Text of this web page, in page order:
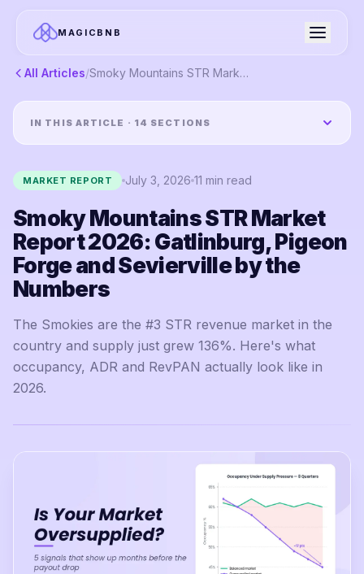
MAGICBNB
All Articles/ Smoky Mountains STR Market Report 2026: Gatlinburg, Pigeon Forge and Sevierville by the Numbers
IN THIS ARTICLE · 14 SECTIONS
MARKET REPORT July 3, 2026 11 min read
Smoky Mountains STR Market
Report 2026: Gatlinburg, Pigeon
Forge and Sevierville by the
Numbers
The Smokies are the #3 STR revenue market in the
country and supply just grew 136%. Here's what
occupancy, ADR and RevPAN actually look like in
2026.